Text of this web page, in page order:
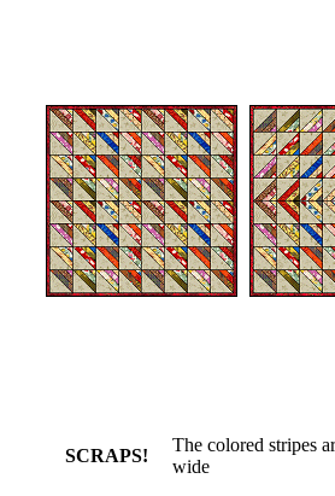
SCRAPS!
The colored stripes
wide